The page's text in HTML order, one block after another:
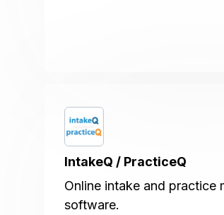
IntakeQ / PracticeQ
Online intake and practice
software.